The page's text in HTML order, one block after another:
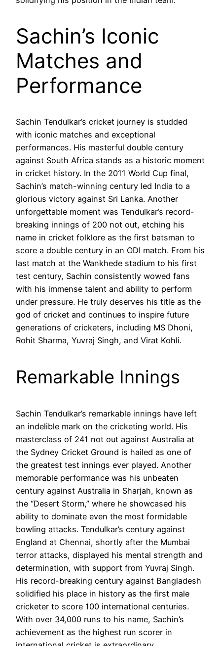
Sachin’s Iconic
Matches and
Performance
Sachin Tendulkar’s cricket journey is studded
with iconic matches and exceptional
performances. His masterful double century
against South Africa stands as a historic moment
in cricket history. In the 2011 World Cup final,
Sachin’s match-winning century led India to a
glorious victory against Sri Lanka. Another
unforgettable moment was Tendulkar’s record-
breaking innings of 200 not out, etching his
name in cricket folklore as the first batsman to
score a double century in an ODI match. From his
last match at the Wankhede stadium to his first
test century, Sachin consistently wowed fans
with his immense talent and ability to perform
under pressure. He truly deserves his title as the
god of cricket and continues to inspire future
generations of cricketers, including MS Dhoni,
Rohit Sharma, Yuvraj Singh, and Virat Kohli.
Remarkable Innings
Sachin Tendulkar’s remarkable innings have left
an indelible mark on the cricketing world. His
masterclass of 241 not out against Australia at
the Sydney Cricket Ground is hailed as one of
the greatest test innings ever played. Another
memorable performance was his unbeaten
century against Australia in Sharjah, known as
the “Desert Storm,” where he showcased his
ability to dominate even the most formidable
bowling attacks. Tendulkar’s century against
England at Chennai, shortly after the Mumbai
terror attacks, displayed his mental strength and
determination, with support from Yuvraj Singh.
His record-breaking century against Bangladesh
solidified his place in history as the first male
cricketer to score 100 international centuries.
With over 34,000 runs to his name, Sachin’s
achievement as the highest run scorer in